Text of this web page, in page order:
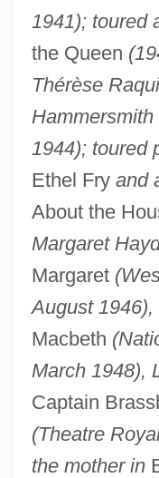
1941); toured
the Queen
Thérèse
1944); toured
Ethel Fry and
About the
Margaret
Margaret
August
Macbeth
March 1948),
Captain
(Theatre
the mother in